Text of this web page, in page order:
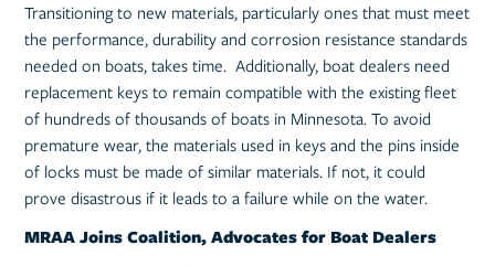
Transitioning to new materials, particularly ones that must meet
the performance, durability and corrosion resistance standards
needed on boats, takes time. Additionally, boat dealers need
replacement keys to remain compatible with the existing fleet
of hundreds of thousands of boats in Minnesota. To avoid
premature wear, the materials used in keys and the pins inside
of locks must be made of similar materials. If not, it could
prove disastrous if it leads to a failure while on the water.
MRAA Joins Coalition, Advocates for Boat Dealers